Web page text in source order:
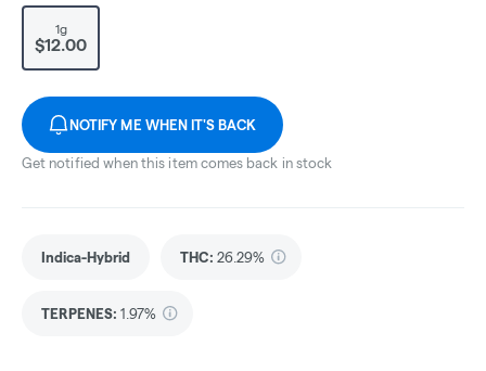
1g
$12.00
NOTIFY ME WHEN IT'S BACK
Get notified when this item comes back in stock
Indica-Hybrid THC: 26.29%
TERPENES: 1.97%